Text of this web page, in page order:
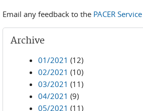
Email any feedback to the PACER
Archive
01/2021 (12)
02/2021 (10)
03/2021 (11)
04/2021 (9)
05/2021 (11)